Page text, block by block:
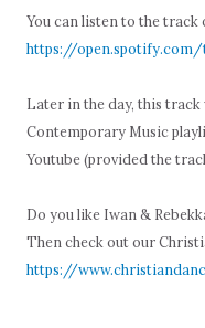
You can listen to the track
https://open.spotify.com/
Later in the day, this
Contemporary Music
Youtube (provided the
Do you like Iwan &
Then check out our
https://